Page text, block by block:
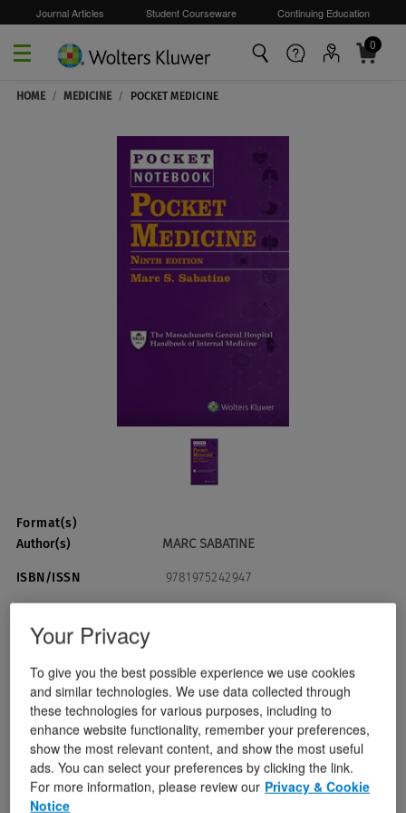
Skip to main content
Journal Articles Student Courseware Continuing Education
0
HOME / MEDICINE / POCKET MEDICINE
Format(s)
Author(s)
MARC SABATINE
ISBN/ISSN 9781975242947
USD $69.99 Quantity:
Add To Cart
Instant Checkout
Your Privacy
To give you the best possible experience we use cookies
and similar technologies. We use data collected through
these technologies for various purposes, including to
enhance website functionality, remember your preferences,
show the most relevant content, and show the most useful
ads. You can select your preferences by clicking the link.
For more information, please review our Privacy & Cookie
Notice